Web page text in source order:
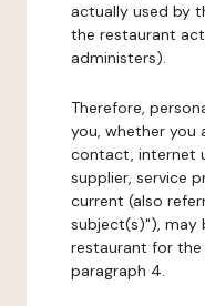
actually used by
the restaurant
administers).
Therefore,
you, whether you
contact, internet
supplier, service
current (also
subject(s)"), may
restaurant for
paragraph 4.